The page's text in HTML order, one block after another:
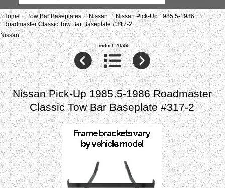
Home::Tow Bar Baseplates::Nissan:: Nissan Pick-Up 1985.5-1986
Roadmaster Classic Tow Bar Baseplate #317-2
Nissan
Product 20/44
Nissan Pick-Up 1985.5-1986 Roadmaster
Classic Tow Bar Baseplate #317-2